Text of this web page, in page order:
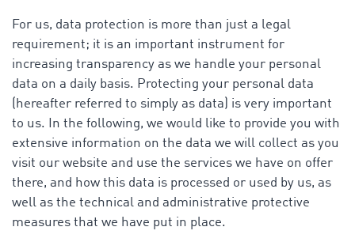
For us, data protection is more than just a legal
requirement; it is an important instrument for
increasing transparency as we handle your personal
data on a daily basis. Protecting your personal data
(hereafter referred to simply as data) is very important
to us. In the following, we would like to provide you with
extensive information on the data we will collect as you
visit our website and use the services we have on offer
there, and how this data is processed or used by us, as
well as the technical and administrative protective
measures that we have put in place.